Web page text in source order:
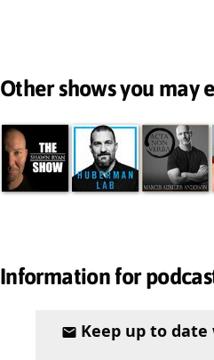
Other shows you may
Information for
Keep up to